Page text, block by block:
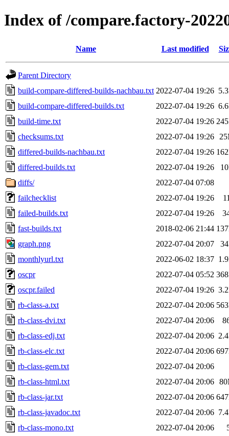
Index of /compare.factory-
Name Last modified
Parent Directory
build-compare-differed-builds-nachbau.txt 2022-07-04 19:26
build-compare-differed-builds.txt
2022-07-04 19:26
build-time.txt
2022-07-04 19:26
checksums.txt
2022-07-04 19:26
differed-builds-nachbau.txt
2022-07-04 19:26
differed-builds.txt
2022-07-04 19:26
diffs/
2022-07-04 07:08
failchecklist
2022-07-04 19:26
failed-builds.txt
2022-07-04 19:26
fast-builds.txt
2018-02-06 21:44
graph.png
2022-07-04 20:07
monthlyurl.txt
2022-06-02 18:37
oscpr
2022-07-04 05:52
oscpr.failed
2022-07-04 19:26
rb-class-a.txt
2022-07-04 20:06
rb-class-dvi.txt
2022-07-04 20:06
rb-class-edj.txt
2022-07-04 20:06
rb-class-elc.txt
2022-07-04 20:06
rb-class-gem.txt
2022-07-04 20:06
rb-class-html.txt
2022-07-04 20:06
rb-class-jar.txt
2022-07-04 20:06
rb-class-javadoc.txt
2022-07-04 20:06
rb-class-mono.txt
2022-07-04 20:06